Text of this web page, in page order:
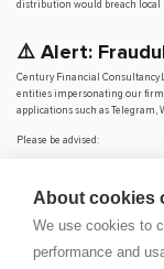
About cookies
We use cookies to
performance and
distribution would breach local
⚠️ Alert:
Century Financial Consultancy
entities impersonating our firm
applications such as Telegram,
Please be advised:
Century does not
We do not conduct